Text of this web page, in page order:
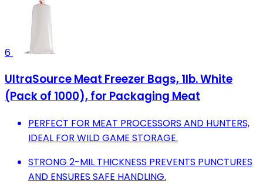
6
UltraSource Meat Freezer Bags, 1lb. White
(Pack of 1000), for Packaging Meat
PERFECT FOR MEAT PROCESSORS AND HUNTERS,
IDEAL FOR WILD GAME STORAGE.
STRONG 2-MIL THICKNESS PREVENTS PUNCTURES
AND ENSURES SAFE HANDLING.